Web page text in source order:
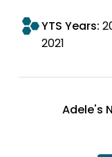
YTS Years:
2021
Adele's